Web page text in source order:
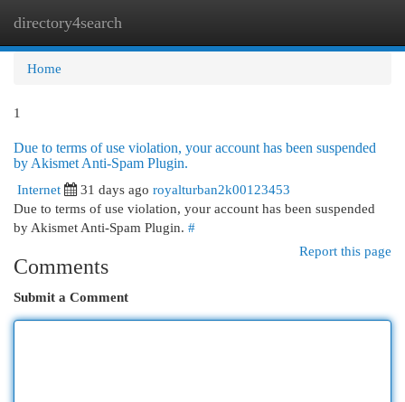
directory4search
Home
1
Due to terms of use violation, your account has been suspended
by Akismet Anti-Spam Plugin.
Internet
31 days ago royalturban2k00123453
Due to terms of use violation, your account has been suspended
by Akismet Anti-Spam Plugin. #
Report this page
Comments
Submit a Comment